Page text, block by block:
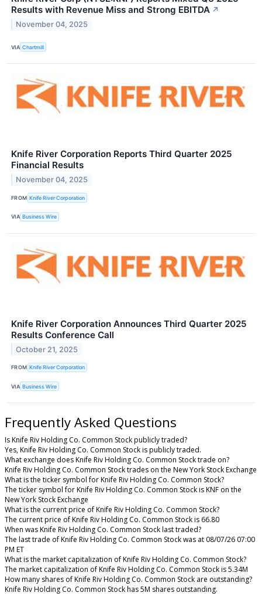
Results with Revenue Miss and Strong EBITDA ↗
November 04, 2025
VIA Chartmill
Knife River Corporation Reports Third Quarter 2025
Financial Results
November 04, 2025
FROM Knife River Corporation
VIA Business Wire
Knife River Corporation Announces Third Quarter 2025
Results Conference Call
October 21, 2025
FROM Knife River Corporation
VIA Business Wire
Frequently Asked Questions
Is Knife Riv Holding Co. Common Stock publicly traded?
Yes, Knife Riv Holding Co. Common Stock is publicly traded.
What exchange does Knife Riv Holding Co. Common Stock trade on?
Knife Riv Holding Co. Common Stock trades on the New York Stock Exchange
What is the ticker symbol for Knife Riv Holding Co. Common Stock?
The ticker symbol for Knife Riv Holding Co. Common Stock is KNF on the
New York Stock Exchange
What is the current price of Knife Riv Holding Co. Common Stock?
The current price of Knife Riv Holding Co. Common Stock is 66.80
When was Knife Riv Holding Co. Common Stock last traded?
The last trade of Knife Riv Holding Co. Common Stock was at 08/07/26 07:00
PM ET
What is the market capitalization of Knife Riv Holding Co. Common Stock?
The market capitalization of Knife Riv Holding Co. Common Stock is 5.34M
How many shares of Knife Riv Holding Co. Common Stock are outstanding?
Knife Riv Holding Co. Common Stock has 5M shares outstanding.